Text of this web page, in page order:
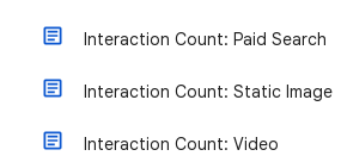
Interaction Count: Paid Search
Interaction Count: Static Image
Interaction Count: Video